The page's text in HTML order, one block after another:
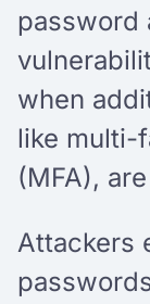
password
when
like multi-
(MFA),
Attackers